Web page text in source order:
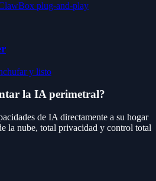
plug-and-play
y listo
la IA perimetral?
de IA directamente a su hogar
la nube, total privacidad y control total